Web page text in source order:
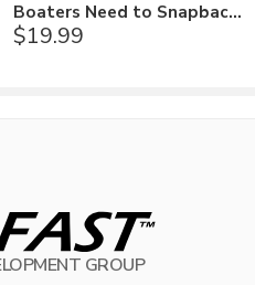
Boaters Need to Snapback Hat
$19.99
GROUP